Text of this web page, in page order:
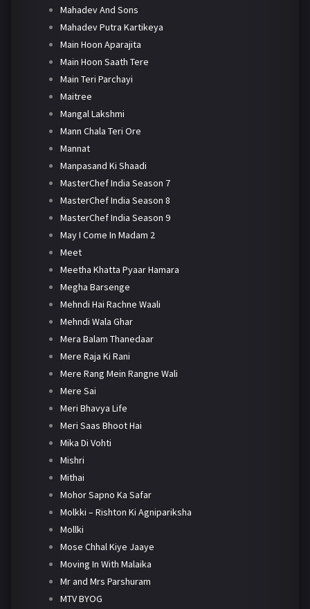
Mahadev And Sons
Mahadev Putra Kartikeya
Main Hoon Aparajita
Main Hoon Saath Tere
Main Teri Parchayi
Maitree
Mangal Lakshmi
Mann Chala Teri Ore
Mannat
Manpasand Ki Shaadi
MasterChef India Season 7
MasterChef India Season 8
MasterChef India Season 9
May I Come In Madam 2
Meet
Meetha Khatta Pyaar Hamara
Megha Barsenge
Mehndi Hai Rachne Waali
Mehndi Wala Ghar
Mera Balam Thanedaar
Mere Raja Ki Rani
Mere Rang Mein Rangne Wali
Mere Sai
Meri Bhavya Life
Meri Saas Bhoot Hai
Mika Di Vohti
Mishri
Mithai
Mohor Sapno Ka Safar
Molkki – Rishton Ki Agnipariksha
Mollki
Mose Chhal Kiye Jaaye
Moving In With Malaika
Mr and Mrs Parshuram
MTV BYOG